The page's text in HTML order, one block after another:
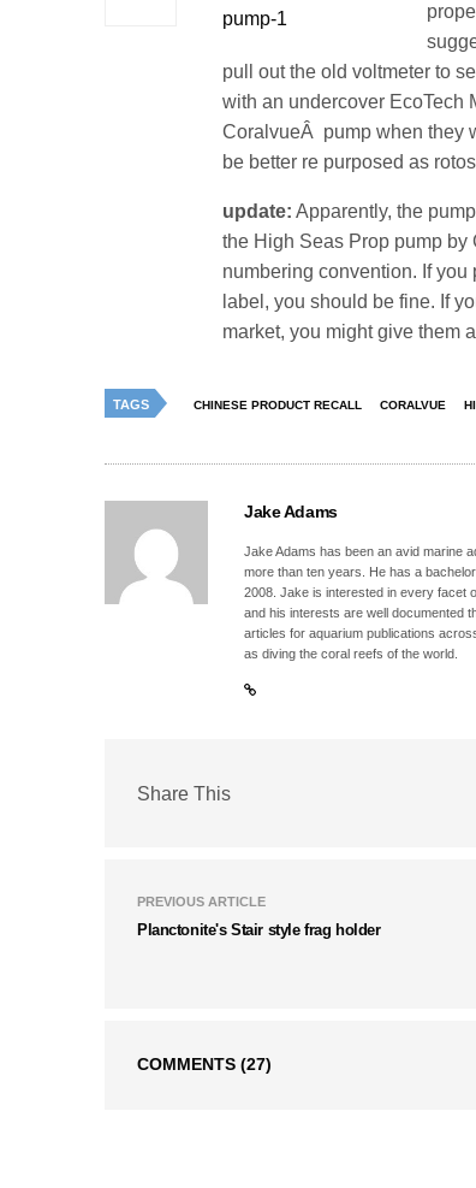
pull out the old voltmeter to
with an undercover EcoTech
CoralvueÂ pump when they
be better re purposed as
update: Apparently, the
the High Seas Prop pump by
numbering convention. If
label, you should be fine. If
market, you might give them
TAGS CHINESE PRODUCT RECALL CORALVUE
Jake Adams
Jake Adams has been an avid marine
more than ten years. He has a
2008. Jake is interested in every facet
and his interests are well documented
articles for aquarium publications
as diving the coral reefs of the world.
Share This
PREVIOUS ARTICLE
Planctonite's Stair style frag holder
COMMENTS (27)